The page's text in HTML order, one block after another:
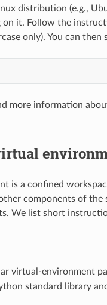
distribution (e.g.,
it. Follow the
only). You can
more information
is a confined
components of the
We list short
virtual-environment
standard library